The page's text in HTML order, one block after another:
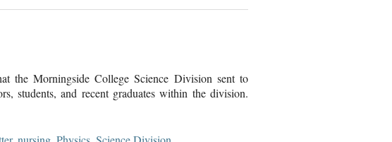
the Morningside College Science Division sent to
students, and recent graduates within the division.